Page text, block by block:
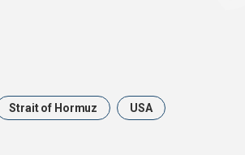
Strait of Hormuz USA